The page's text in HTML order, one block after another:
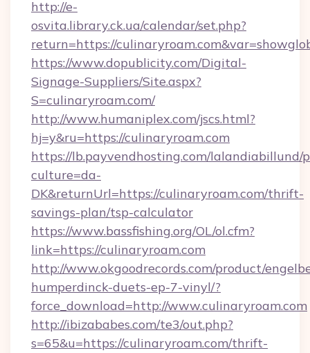
http://e-
osvita.library.ck.ua/calendar/set.php?
return=https://
https://www.dopublicity.com/Digital-
Signage-Suppliers/Site.aspx?
S=culinaryroam.com/
http://www.humaniplex.com/jscs.html?
hj=y&ru=https://culinaryroam.com
https://lb.payvendhosting.com/lalandiabillund/
culture=da-
DK&returnUrl=https://culinaryroam.com/thrift-
savings-plan/tsp-calculator
https://www.bassfishing.org/OL/ol.cfm?
link=https://culinaryroam.com
http://www.okgoodrecords.com/product/
humperdinck-duets-ep-7-vinyl/?
force_download=http://www.culinaryroam.com
http://ibizababes.com/te3/out.php?
s=65&u=https://culinaryroam.com/thrift-